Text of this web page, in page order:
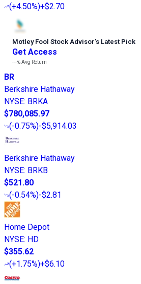
(+4.50%)+$2.70
Motley Fool Stock Advisor’s Latest Pick
Get Access
---%Avg Return
BR
Berkshire Hathaway
NYSE: BRKA
$780,085.97
(-0.75%)-$5,914.03
Berkshire Hathaway
NYSE: BRKB
$521.80
(-0.54%)-$2.81
Home Depot
NYSE: HD
$355.62
(+1.75%)+$6.10